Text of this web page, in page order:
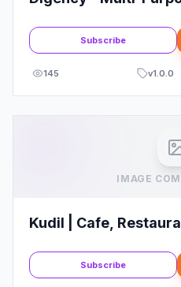
Subscribe
145 v1.0.0
IMAGE
Kudil | Cafe,
Subscribe